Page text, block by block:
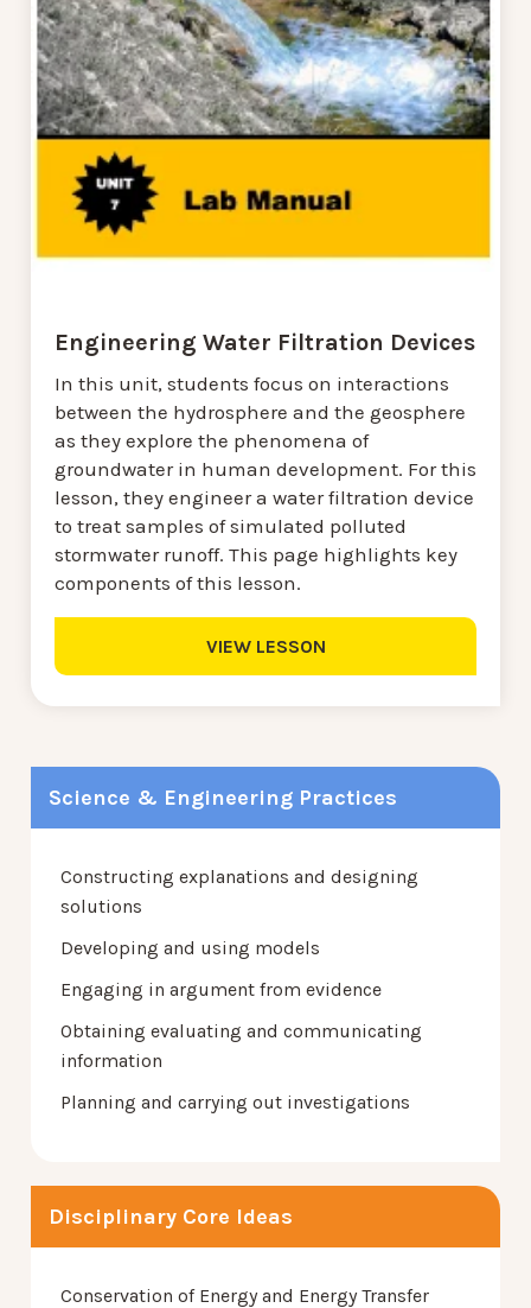
Science & Engineering Practices
Constructing explanations and designing
solutions
Developing and using models
Engaging in argument from evidence
Obtaining evaluating and communicating
information
Planning and carrying out investigations
Disciplinary Core Ideas
Conservation of Energy and Energy Transfer
Engineering Water Filtration Devices
In this unit, students focus on interactions
between the hydrosphere and the geosphere
as they explore the phenomena of
groundwater in human development. For this
lesson, they engineer a water filtration device
to treat samples of simulated polluted
stormwater runoff. This page highlights key
components of this lesson.
VIEW LESSON